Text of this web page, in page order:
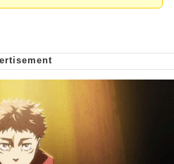
GTA 6
Is A Builder / We
Know How To Do It
CEO of Sex